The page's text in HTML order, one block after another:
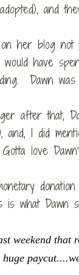
and
on her blog
have
Dawn was
after that,
and, I did
love
what Dawn
weekend